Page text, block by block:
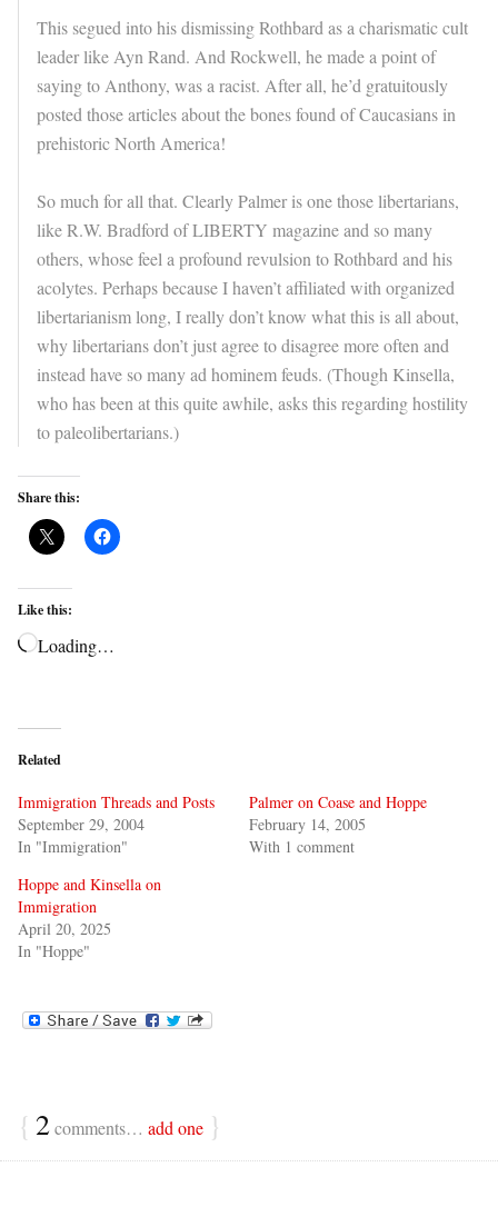
This segued into his dismissing Rothbard as a charismatic cult
leader like Ayn Rand. And Rockwell, he made a point of
saying to Anthony, was a racist. After all, he’d gratuitously
posted those articles about the bones found of Caucasians in
prehistoric North America!
So much for all that. Clearly Palmer is one those libertarians,
like R.W. Bradford of LIBERTY magazine and so many
others, whose feel a profound revulsion to Rothbard and his
acolytes. Perhaps because I haven’t affiliated with organized
libertarianism long, I really don’t know what this is all about,
why libertarians don’t just agree to disagree more often and
instead have so many ad hominem feuds. (Though Kinsella,
who has been at this quite awhile, asks this regarding hostility
to paleolibertarians.)
Share this:
Like this:
Loading…
Related
Immigration Threads and Posts
September 29, 2004
In "Immigration"
Palmer on Coase and Hoppe
February 14, 2005
With 1 comment
Hoppe and Kinsella on
Immigration
April 20, 2025
In "Hoppe"
{ 2comments… add one }